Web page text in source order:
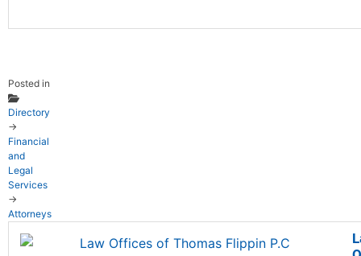
Posted in
Directory
→
Financial
and
Legal
Services
→
Attorneys